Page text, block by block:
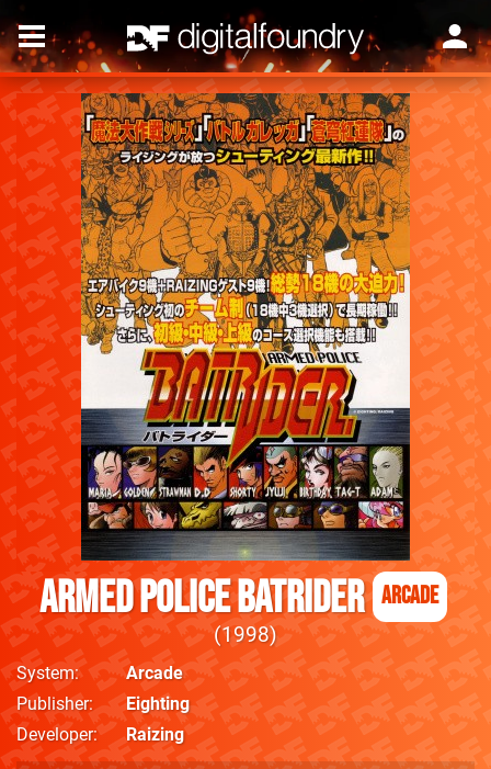
Armed Police Batrider Arcade
1998
System
Arcade
Publisher
Eighting
Developer
Raizing